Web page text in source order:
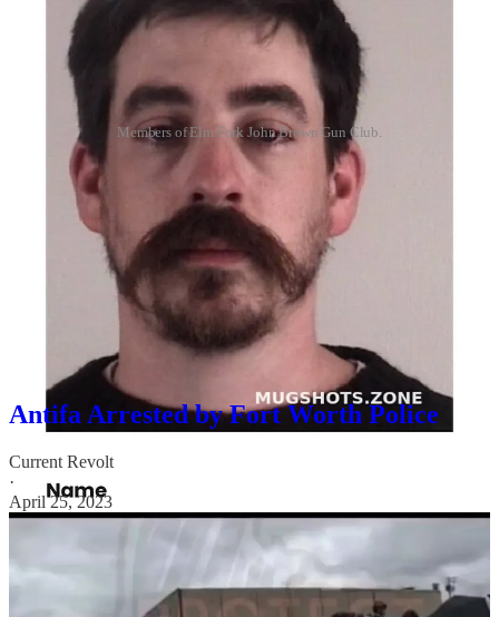
Members of Elm Fork John Brown Gun Club.
Members the Antifa-aligned militia group, the Elm Fork John
Brown Gun Club (EFJBGC), are facing a lawsuit for allegedly
assaulting people protesting a drag queen event for children in Fort
Samuel Fowlkes, Christopher Guillott, Meghan Grant, and
Benjamin Hanil Song were all part of the Antifa group “defending”
the drag show. Grant, Guillott, and Fowlkes were arrested on
numerous charges that day ranging from resisting arrest to assault.
You can find video of their arrest here:
Antifa Arrested by Fort Worth Police
Current Revolt
·
April 25, 2023